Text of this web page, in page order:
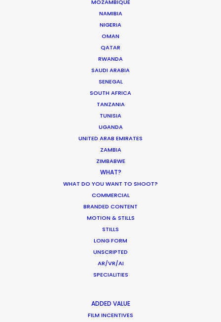
MOZAMBIQUE
NAMIBIA
NIGERIA
OMAN
QATAR
RWANDA
SAUDI ARABIA
SENEGAL
SOUTH AFRICA
TANZANIA
TUNISIA
UGANDA
UNITED ARAB EMIRATES
ZAMBIA
ZIMBABWE
WHAT?
WHAT DO YOU WANT TO SHOOT?
COMMERCIAL
BRANDED CONTENT
MOTION & STILLS
STILLS
LONG FORM
UNSCRIPTED
AR/VR/AI
SPECIALITIES
ADDED VALUE
FILM INCENTIVES
Coronavirus Boost to Remote Film
Parasite Oscars; Insights on the South
Korean Creative Industry
February 11, 2020
Shooting Stars – Top Tips On Set